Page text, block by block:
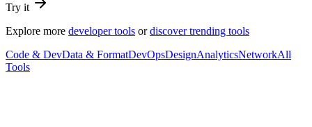
Try it
Explore more developer tools or discover trending tools
Code & DevData & FormatDevOpsDesignAnalyticsNetworkAll
Tools